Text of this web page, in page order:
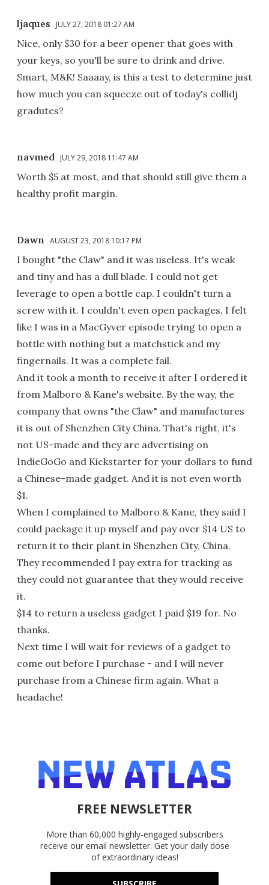
ljaques JULY 27, 2018 01:27 AM
Nice, only $30 for a beer opener that goes with
your keys, so you'll be sure to drink and drive.
Smart, M&K! Saaaay, is this a test to determine just
how much you can squeeze out of today's collidj
gradutes?
navmed JULY 29, 2018 11:47 AM
Worth $5 at most, and that should still give them a
healthy profit margin.
Dawn AUGUST 23, 2018 10:17 PM
I bought "the Claw" and it was useless. It's weak
and tiny and has a dull blade. I could not get
leverage to open a bottle cap. I couldn't turn a
screw with it. I couldn't even open packages. I felt
like I was in a MacGyver episode trying to open a
bottle with nothing but a matchstick and my
fingernails. It was a complete fail.
And it took a month to receive it after I ordered it
from Malboro & Kane's website. By the way, the
company that owns "the Claw" and manufactures
it is out of Shenzhen City China. That's right, it's
not US-made and they are advertising on
IndieGoGo and Kickstarter for your dollars to fund
a Chinese-made gadget. And it is not even worth
$1.
When I complained to Malboro & Kane, they said I
could package it up myself and pay over $14 US to
return it to their plant in Shenzhen City, China.
They recommended I pay extra for tracking as
they could not guarantee that they would receive
it.
$14 to return a useless gadget I paid $19 for. No
thanks.
Next time I will wait for reviews of a gadget to
come out before I purchase - and I will never
purchase from a Chinese firm again. What a
headache!
FREE NEWSLETTER
More than 60,000 highly-engaged subscribers
receive our email newsletter. Get your daily dose
of extraordinary ideas!